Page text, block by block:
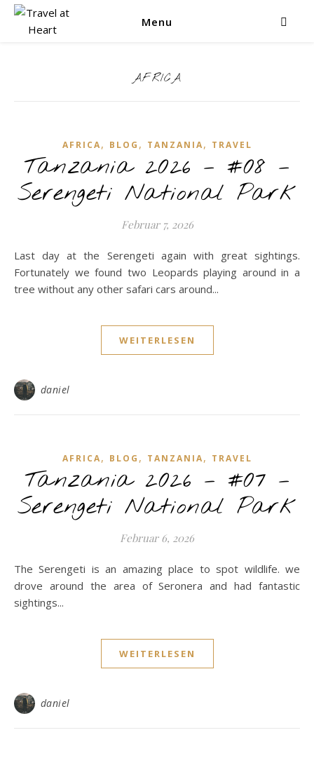
Menu
AFRICA
AFRICA, BLOG , TANZANIA, TRAVEL
Tanzania 2026 – #08 –
Serengeti National Park
Februar 7, 2026
Last day at the Serengeti again with great sightings.
Fortunately we found two Leopards playing around in a
tree without any other safari cars around...
WEITERLESEN
daniel
AFRICA, BLOG , TANZANIA, TRAVEL
Tanzania 2026 – #07 –
Serengeti National Park
Februar 6, 2026
The Serengeti is an amazing place to spot wildlife. we
drove around the area of Seronera and had fantastic
sightings...
WEITERLESEN
daniel